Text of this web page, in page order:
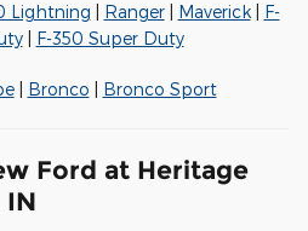
Lightning Ranger| Maverick| F-
| F-350 Super Duty
| Bronco Bronco Sport
Ford at Heritage
IN